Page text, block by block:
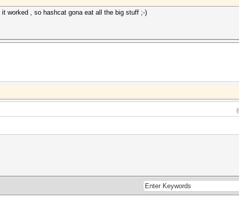
worked , so hashcat gona eat all the big stuff ;-)